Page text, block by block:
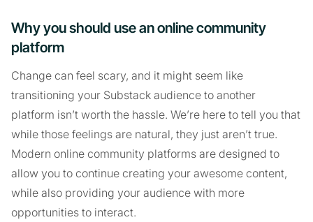
Why you should use an online community
platform
Change can feel scary, and it might seem like
transitioning your Substack audience to another
platform isn’t worth the hassle. We’re here to tell you that
while those feelings are natural, they just aren’t true.
Modern online community platforms are designed to
allow you to continue creating your awesome content,
while also providing your audience with more
opportunities to interact.